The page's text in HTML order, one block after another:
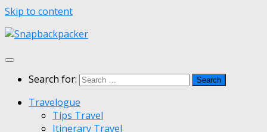
Skip to content
Search for:
Travelogue
Tips Travel
Itinerary Travel